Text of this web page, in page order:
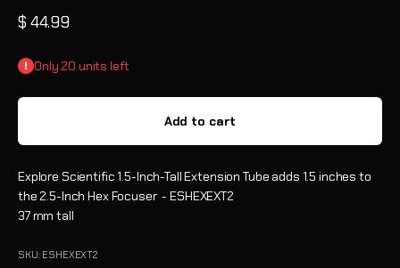
Sale price
$ 44.99
Only 20 units left
Add to cart
Explore Scientific 1.5-Inch-Tall Extension Tube adds 1.5 inches to
the 2.5-Inch Hex Focuser - ESHEXEXT2
37 mm tall
SKU: ESHEXEXT2